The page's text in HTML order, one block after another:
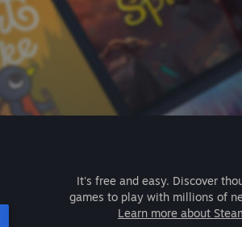
It's free and easy. Discover
games to play with millions of
Learn more about